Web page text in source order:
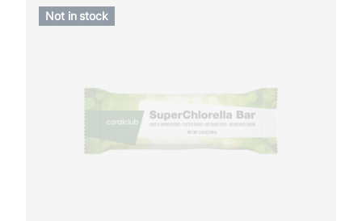
Not in stock